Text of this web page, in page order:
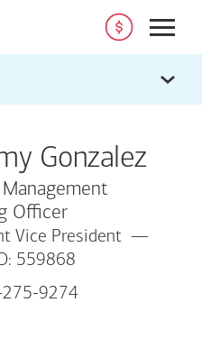
Open
Gonzalez
Officer
Vice President
559868
9274